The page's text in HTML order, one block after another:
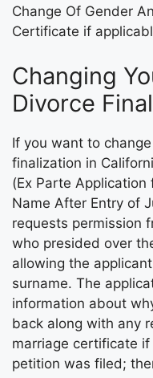
Change Of Gender
Certificate if
Changing
Divorce
If you want to
finalization in
(Ex Parte Application
Name After Entry of
requests permission
who presided over
allowing the
surname. The
information about
back along with any
marriage certificate
petition was filed;